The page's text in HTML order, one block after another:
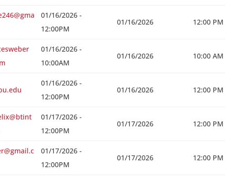
01/16/2026 -
12:00PM
01/16/2026 12:00 PM
01/16/2026 -
10:00AM
01/16/2026 10:00 AM
01/16/2026 -
12:00PM
01/16/2026 12:00 PM
01/17/2026 -
12:00PM
01/17/2026 12:00 PM
01/17/2026 -
12:00PM
01/17/2026 12:00 PM